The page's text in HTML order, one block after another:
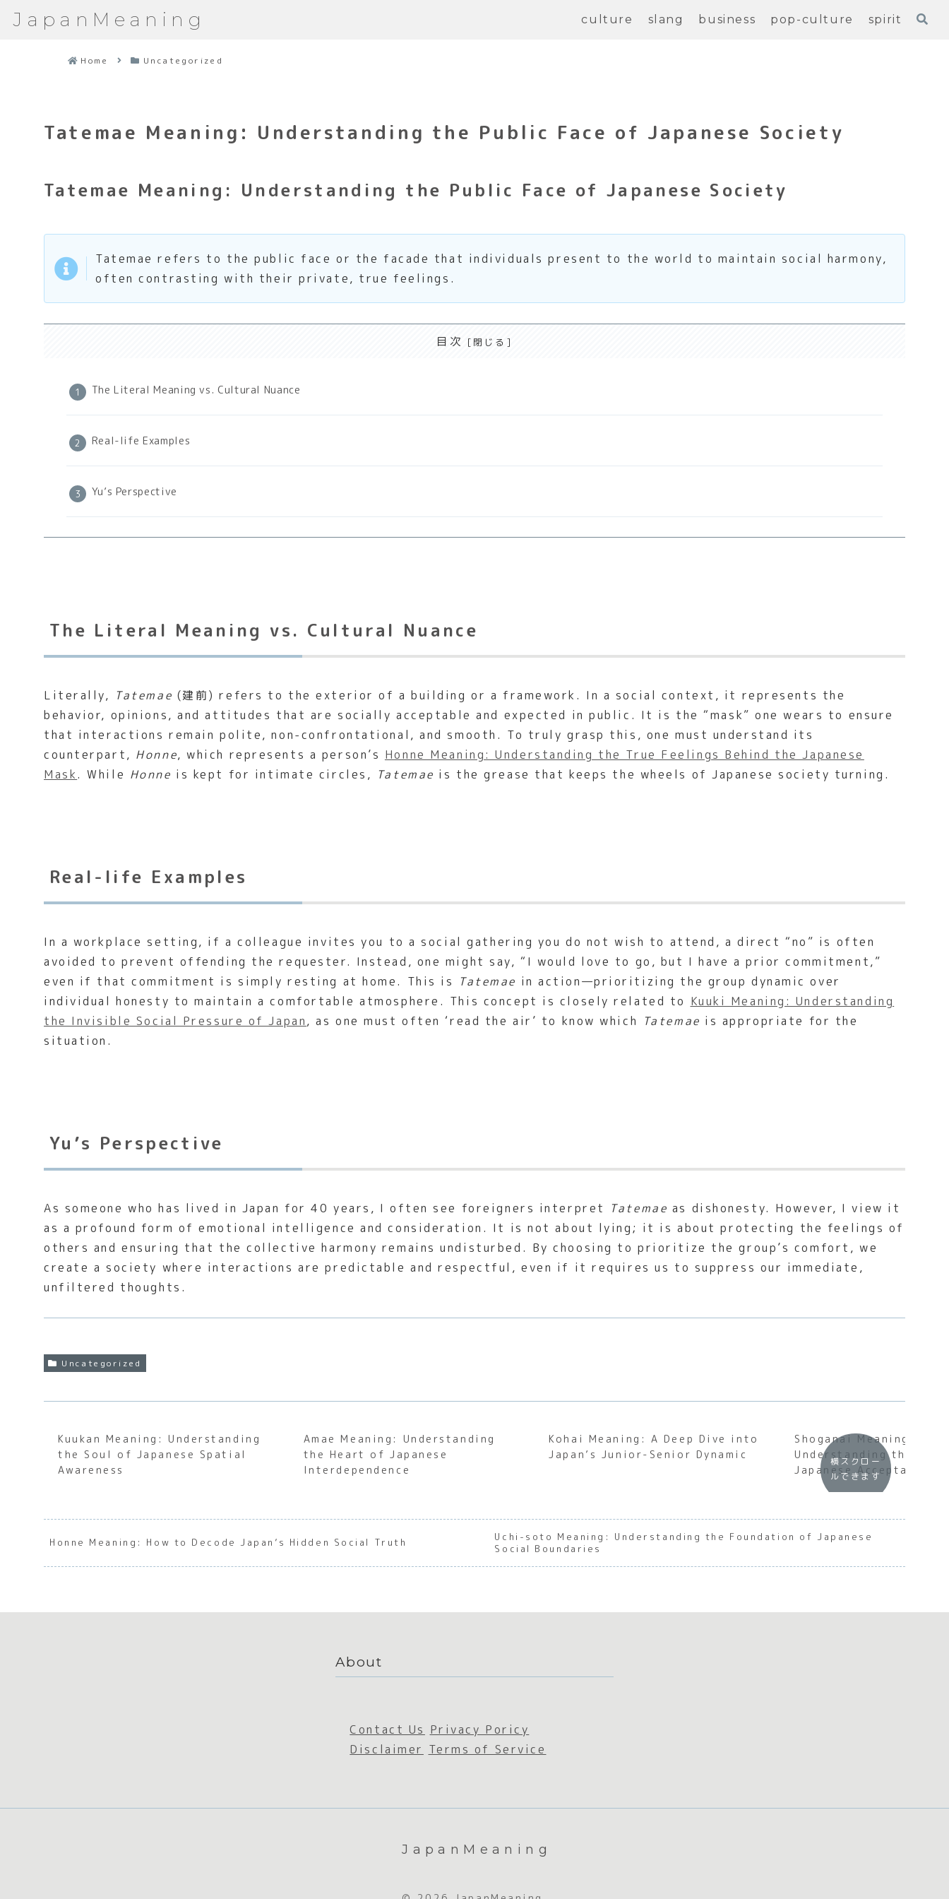
JapanMeaning culture slang business pop-culture spirit
Home Uncategorized
Tatemae Meaning: Understanding the Public Face of Japanese Society
Tatemae Meaning: Understanding the Public Face of Japanese Society
Tatemae refers to the public face or the facade that individuals present to the world to maintain social harmony,
often contrasting with their private, true feelings.
目次
The Literal Meaning vs. Cultural Nuance
Real-life Examples
Yu’s Perspective
The Literal Meaning vs. Cultural Nuance
Literally, Tatemae (建前) refers to the exterior of a building or a framework. In a social context, it represents the
behavior, opinions, and attitudes that are socially acceptable and expected in public. It is the “mask” one wears to ensure
that interactions remain polite, non-confrontational, and smooth. To truly grasp this, one must understand its
counterpart, Honne, which represents a person’s Honne Meaning: Understanding the True Feelings Behind the Japanese
Mask. While Honne is kept for intimate circles, Tatemae is the grease that keeps the wheels of Japanese society turning.
Real-life Examples
In a workplace setting, if a colleague invites you to a social gathering you do not wish to attend, a direct “no” is often
avoided to prevent offending the requester. Instead, one might say, “I would love to go, but I have a prior commitment,”
even if that commitment is simply resting at home. This is
Tatemae in action—prioritizing the group dynamic over
individual honesty to maintain a comfortable atmosphere. This concept is closely related to Kuuki Meaning: Understanding
the Invisible Social Pressure of Japan, as one must often ‘read the air’ to know which Tatemae is appropriate for the
situation.
Yu’s Perspective
As someone who has lived in Japan for 40 years, I often see foreigners interpret Tatemae as dishonesty. However, I view it
as a profound form of emotional intelligence and consideration. It is not about lying; it is about protecting the feelings of
others and ensuring that the collective harmony remains undisturbed. By choosing to prioritize the group’s comfort, we
create a society where interactions are predictable and respectful, even if it requires us to suppress our immediate,
unfiltered thoughts.
Uncategorized
Kuukan Meaning: Understanding
the Soul of Japanese Spatial
Awareness
Amae Meaning: Understanding
the Heart of Japanese
Interdependence
Kohai Meaning: A Deep Dive into
Japan’s Junior-Senior Dynamic
Shoganai Meaning:
Understanding the
Japanese Acceptance
横スクロー
ルできます
Honne Meaning: How to Decode Japan’s Hidden Social Truth
Uchi-soto Meaning: Understanding the Foundation of Japanese
Social Boundaries
About
Contact Us Privacy Poricy
Disclaimer Terms of Service
JapanMeaning